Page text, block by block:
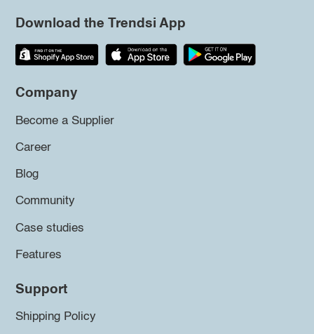
Download the Trendsi App
Company
Become a Supplier
Career
Blog
Community
Case studies
Features
Support
Shipping Policy